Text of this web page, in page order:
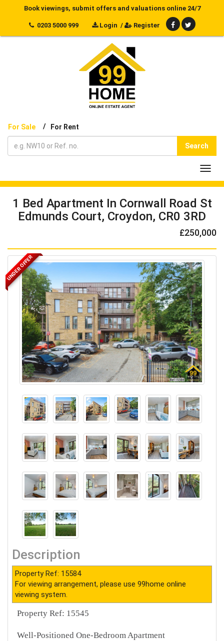
Book viewings, submit offers and valuations online 24/7
0203 5000 999 Login / Register
For Sale / For Rent
Search
1 Bed Apartment In Cornwall Road St
Edmunds Court, Croydon, CR0 3RD
£250,000
UNDER OFFER
Description
Property Ref: 15584
For viewing arrangement, please use 99home online
viewing system.
Property Ref: 15545
Well-Positioned One-Bedroom Apartment